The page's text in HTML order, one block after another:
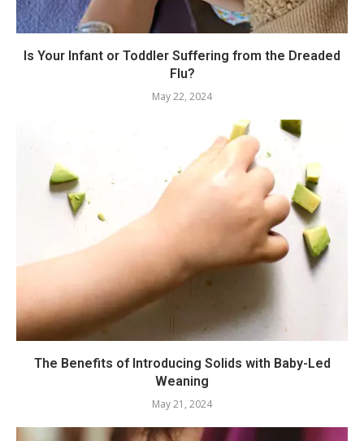
Is Your Infant or Toddler Suffering from the Dreaded
Flu?
May 22, 2024
The Benefits of Introducing Solids with Baby-Led
Weaning
May 21, 2024